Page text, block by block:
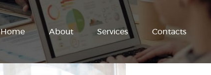
Home About Services Contacts